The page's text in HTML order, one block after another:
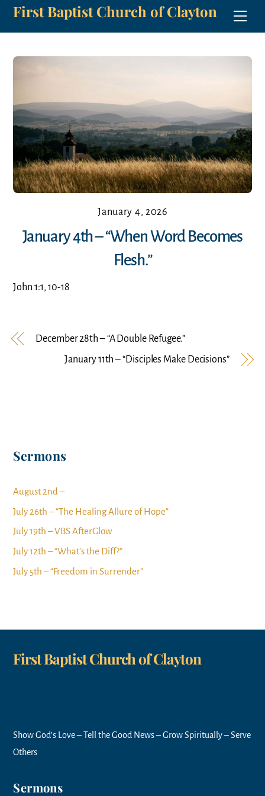
SkipFirst Baptist Church of Clayton
January 4, 2026
January 4th – “When Word Becomes
Flesh.”
John 1:1, 10-18
December 28th – “A Double Refugee.”
January 11th – “Disciples Make Decisions”
Sermons
August 2nd –
July 26th – “The Healing Allure of Hope”
July 19th – VBS AfterGlow
July 12th – “What’s the Diff?”
July 5th – “Freedom in Surrender”
First Baptist Church of Clayton
Show God’s Love – Tell the Good News – Grow Spiritually – Serve
Others
Sermons